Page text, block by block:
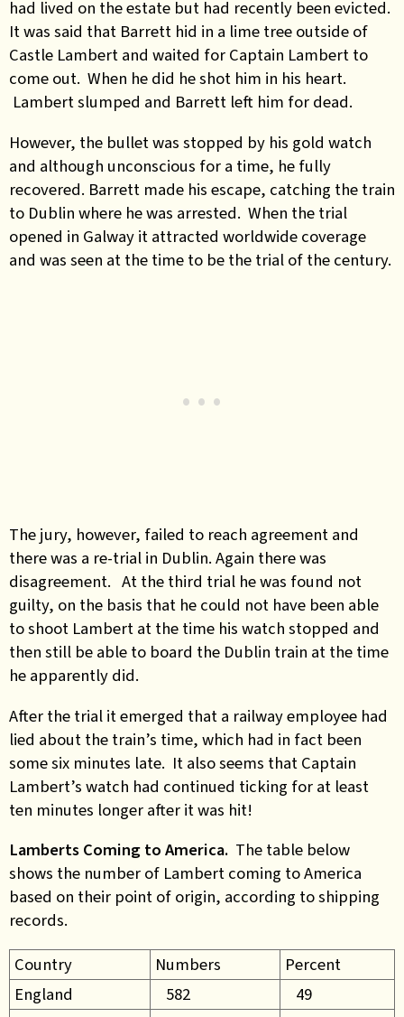
had lived on the estate but had recently been evicted.
It was said that Barrett hid in a lime tree outside of
Castle Lambert and waited for Captain Lambert to
come out. When he did he shot him in his heart.
Lambert slumped and Barrett left him for dead.
However, the bullet was stopped by his gold watch
and although unconscious for a time, he fully
recovered. Barrett made his escape, catching the train
to Dublin where he was arrested. When the trial
opened in Galway it attracted worldwide coverage
and was seen at the time to be the trial of the century.
The jury, however, failed to reach agreement and
there was a re-trial in Dublin. Again there was
disagreement. At the third trial he was found not
guilty, on the basis that he could not have been able
to shoot Lambert at the time his watch stopped and
then still be able to board the Dublin train at the time
he apparently did.
After the trial it emerged that a railway employee had
lied about the train’s time, which had in fact been
some six minutes late. It also seems that Captain
Lambert’s watch had continued ticking for at least
ten minutes longer after it was hit!
Lamberts Coming to America. The table below
shows the number of Lambert coming to America
based on their point of origin, according to shipping
records.
Country
Numbers
Percent
England
582
49